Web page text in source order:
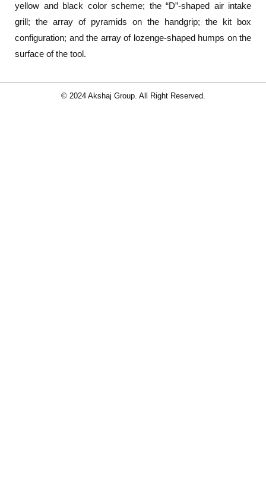
yellow and black color scheme; the “D”-shaped air intake
grill; the array of pyramids on the handgrip; the kit box
configuration; and the array of lozenge-shaped humps on the
surface of the tool.
© 2024 Akshaj Group. All Right Reserved.